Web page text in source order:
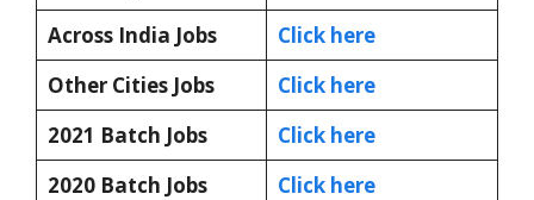
Across India Jobs
Click here
Other Cities Jobs
Click here
2021 Batch Jobs
Click here
2020 Batch Jobs
Click here